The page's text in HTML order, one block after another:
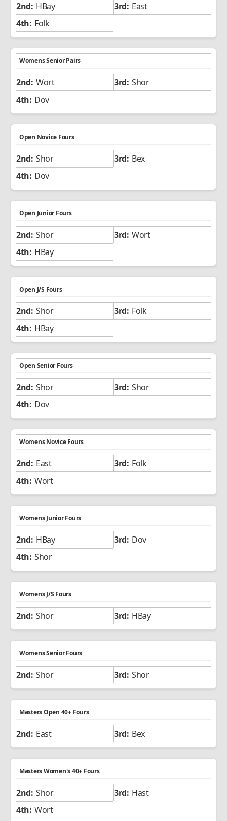
HBay
East
Folk
Womens Senior Pairs
Wort
Shor
Dov
Open Novice Fours
Shor
Bex
Dov
Open Junior Fours
Shor
Wort
HBay
Open J/S Fours
Shor
Folk
HBay
Open Senior Fours
Shor
Shor
Dov
Womens Novice Fours
East
Folk
Wort
Womens Junior Fours
HBay
Dov
Shor
Womens J/S Fours
Shor HBay
Womens Senior Fours
Shor Shor
Masters Open 40+ Fours
East Bex
Masters Women's 40+ Fours
Shor
Hast
Wort